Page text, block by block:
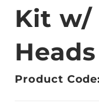
Kit w/
Heads
Product